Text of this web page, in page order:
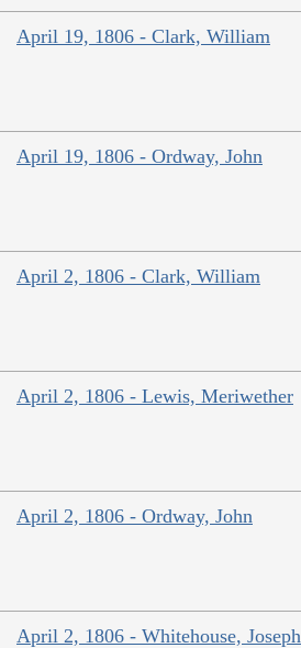
April 19, 1806 - Clark, William
April 19, 1806 - Ordway, John
April 2, 1806 - Clark, William
April 2, 1806 - Lewis, Meriwether
April 2, 1806 - Ordway, John
April 2, 1806 - Whitehouse, Joseph